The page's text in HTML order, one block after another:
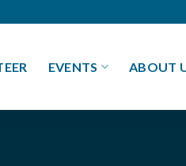
EVENTS ABOUT